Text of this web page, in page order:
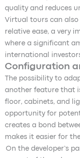
quality and reduces
Virtual tours can also
relative ease, a very
where a significant
international
Configuration
The possibility to
another feature that
floor, cabinets, and
opportunity for
creates a bond
makes it easier for
On the developer’s